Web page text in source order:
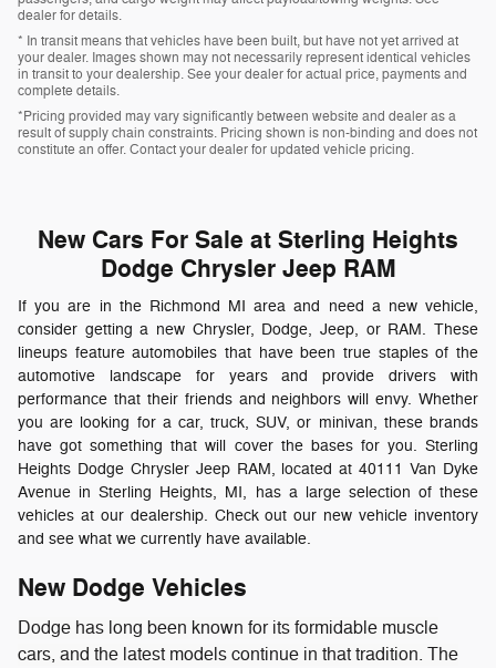
dealer for details.
* In transit means that vehicles have been built, but have not yet arrived at
your dealer. Images shown may not necessarily represent identical vehicles
in transit to your dealership. See your dealer for actual price, payments and
complete details.
*Pricing provided may vary significantly between website and dealer as a
result of supply chain constraints. Pricing shown is non-binding and does not
constitute an offer. Contact your dealer for updated vehicle pricing.
New Cars For Sale at Sterling Heights
Dodge Chrysler Jeep RAM
If you are in the Richmond MI area and need a new vehicle,
consider getting a new Chrysler, Dodge, Jeep, or RAM. These
lineups feature automobiles that have been true staples of the
automotive landscape for years and provide drivers with
performance that their friends and neighbors will envy. Whether
you are looking for a car, truck, SUV, or minivan, these brands
have got something that will cover the bases for you. Sterling
Heights Dodge Chrysler Jeep RAM, located at 40111 Van Dyke
Avenue in Sterling Heights, MI, has a large selection of these
vehicles at our dealership. Check out our new vehicle inventory
and see what we currently have available.
New Dodge Vehicles
Dodge has long been known for its formidable muscle
cars, and the latest models continue in that tradition. The